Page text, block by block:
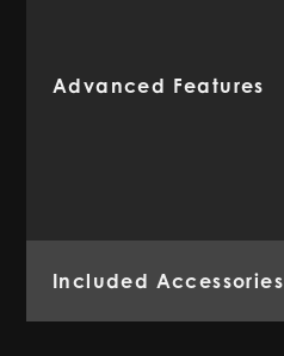
Advanced Features
Included Accessories